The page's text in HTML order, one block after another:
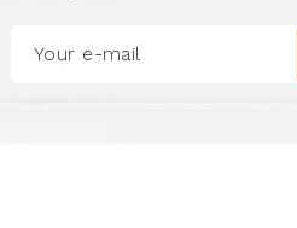
Your e-mail